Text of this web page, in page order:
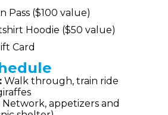
Pass ($100 value)
Hoodie ($50 value)
Card
Walk through, train ride
Network, appetizers and